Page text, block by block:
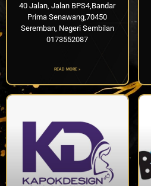
40 Jalan, Jalan BPS4,Bandar
Prima Senawang,70450
Seremban, Negeri Sembilan
0173552087
READ MORE »